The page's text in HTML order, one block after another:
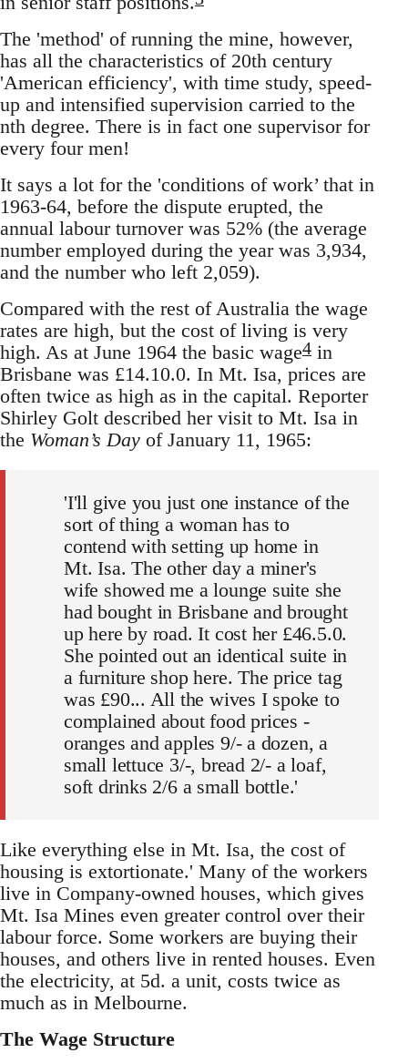
The 'method' of running the mine, however,
has all the characteristics of 20th century
'American efficiency', with time study, speed-
up and intensified supervision carried to the
nth degree. There is in fact one supervisor for
every four men!
It says a lot for the 'conditions of work’ that in
1963-64, before the dispute erupted, the
annual labour turnover was 52% (the average
number employed during the year was 3,934,
and the number who left 2,059).
Compared with the rest of Australia the wage
rates are high, but the cost of living is very
high. As at June 1964 the basic wage4 in
Brisbane was £14.10.0. In Mt. Isa, prices are
often twice as high as in the capital. Reporter
Shirley Golt described her visit to Mt. Isa in
the Woman’s Day of January 11, 1965:
'I'll give you just one instance of the
sort of thing a woman has to
contend with setting up home in
Mt. Isa. The other day a miner's
wife showed me a lounge suite she
had bought in Brisbane and brought
up here by road. It cost her £46.5.0.
She pointed out an identical suite in
a furniture shop here. The price tag
was £90... All the wives I spoke to
complained about food prices -
oranges and apples 9/- a dozen, a
small lettuce 3/-, bread 2/- a loaf,
soft drinks 2/6 a small bottle.'
Like everything else in Mt. Isa, the cost of
housing is extortionate.' Many of the workers
live in Company-owned houses, which gives
Mt. Isa Mines even greater control over their
labour force. Some workers are buying their
houses, and others live in rented houses. Even
the electricity, at 5d. a unit, costs twice as
much as in Melbourne.
The Wage Structure